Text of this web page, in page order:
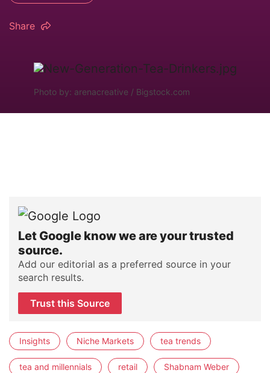
Share
Photo by: arenacreative / Bigstock.com
Let Google know we are your trusted
source.
Add our editorial as a preferred source in your
search results.
Trust this Source
Insights Niche Markets tea trends
tea and millennials retail Shabnam Weber